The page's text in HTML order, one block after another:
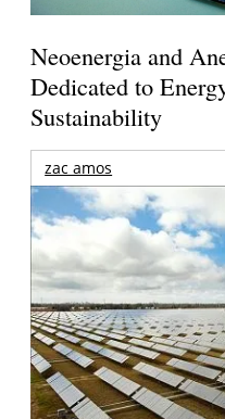
Neoenergia and
Dedicated to
Sustainability
zac amos